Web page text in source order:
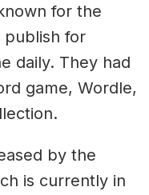
for the
publish for
daily. They had
game, Wordle,
by the
is currently in